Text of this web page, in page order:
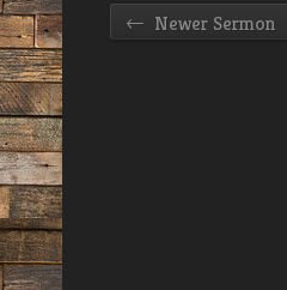
← Newer Sermon